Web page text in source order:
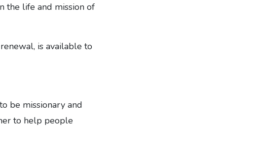
the life and mission of
is available to
be missionary and
to help people